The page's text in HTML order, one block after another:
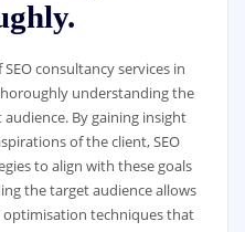
consultancy services in
understanding the
audience. By gaining insight
of the client, SEO
to align with these goals
the target audience allows
techniques that